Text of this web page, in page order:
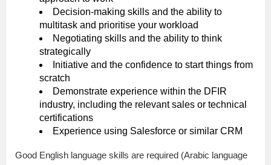
Decision-making skills and the ability to
multitask and prioritise your workload
Negotiating skills and the ability to think
strategically
Initiative and the confidence to start things from
scratch
Demonstrate experience within the DFIR
industry, including the relevant sales or technical
certifications
Experience using Salesforce or similar CRM
Good English language skills are required (Arabic language